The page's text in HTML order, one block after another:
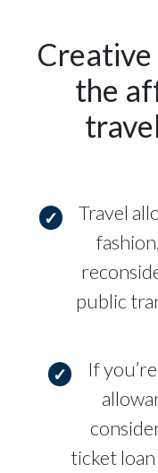
the
Travel
public
If
ticket loan